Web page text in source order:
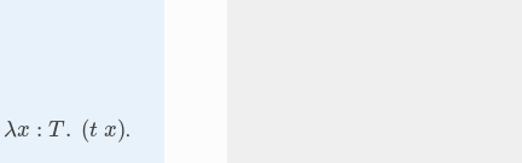
λ (t x)
.